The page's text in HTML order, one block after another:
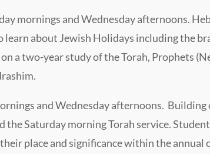
mornings and Wednesday afternoons.
learn about Jewish Holidays including the
a two-year study of the Torah, Prophets
and Wednesday afternoons.
the Saturday morning Torah service.
place and significance within the annual